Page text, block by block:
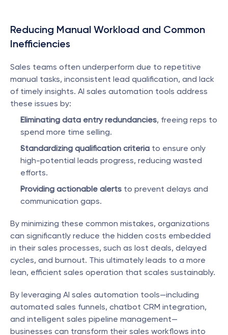
Reducing Manual Workload and Common
Inefficiencies
Sales teams often underperform due to repetitive
manual tasks, inconsistent lead qualification, and lack
of timely insights. AI sales automation tools address
these issues by:
Eliminating data entry redundancies, freeing reps to
spend more time selling.
Standardizing qualification criteria to ensure only
high-potential leads progress, reducing wasted
efforts.
Providing actionable alerts to prevent delays and
communication gaps.
By minimizing these common mistakes, organizations
can significantly reduce the hidden costs embedded
in their sales processes, such as lost deals, delayed
cycles, and burnout. This ultimately leads to a more
lean, efficient sales operation that scales sustainably.
By leveraging AI sales automation tools—including
automated sales funnels, chatbot CRM integration,
and intelligent sales pipeline management—
businesses can transform their sales workflows into